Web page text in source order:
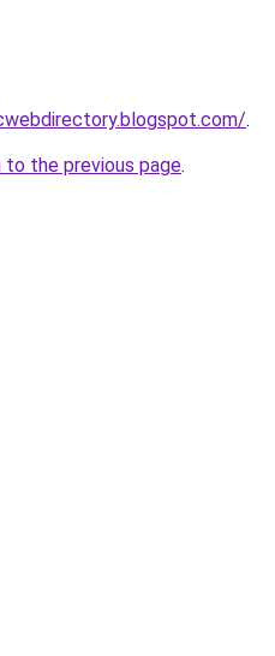
.
to the previous page.